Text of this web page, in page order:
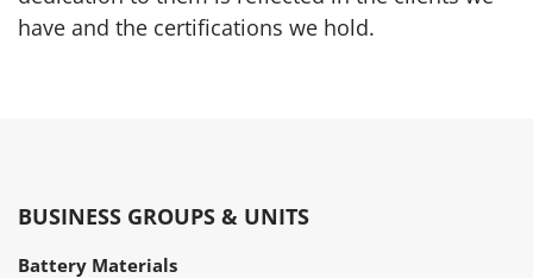
have and the certifications we hold.
BUSINESS GROUPS & UNITS
Battery Materials